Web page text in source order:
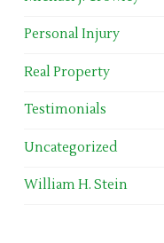
Personal Injury
Real Property
Testimonials
Uncategorized
William H. Stein